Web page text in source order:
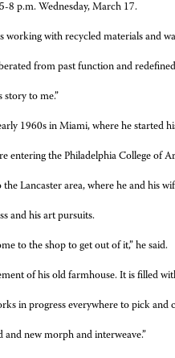
8 p.m. Wednesday, March 17.
working with recycled materials and
from past function and
story to me.”
1960s in Miami, where he started
entering the Philadelphia College of
Lancaster area, where he and his
and his art pursuits.
to the shop to get out of it,” he said.
of his old farmhouse. It is filled
in progress everywhere to pick and
new morph and interweave.”